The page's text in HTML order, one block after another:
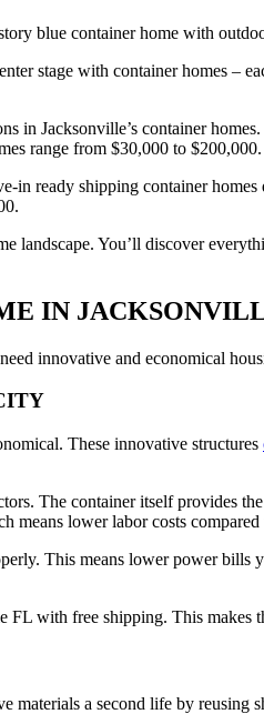
stage with container homes –
in Jacksonville’s container
range from $30,000 to $200,000.
in ready shipping container
landscape. You’ll discover
IN
innovative and economical
These innovative structures
The container itself provides
means lower labor costs
This means lower power
FL with free shipping. This
materials a second life by